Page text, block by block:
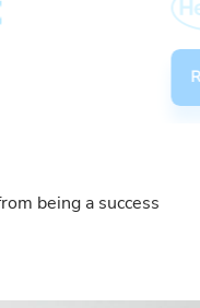
being a success